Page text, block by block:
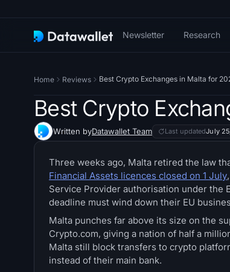
Newsletter Research
Home Reviews Best Crypto Exchanges in Malta for
Best Crypto
Written byDatawallet Team Last updatedJuly
Three weeks ago, Malta retired the law
Financial Assets licences closed on 1 July
Service Provider authorisation under the
deadline must wind down their EU
Malta punches far above its size on the
Crypto.com, giving a nation of half a
Malta still block transfers to crypto
instead of their main bank.